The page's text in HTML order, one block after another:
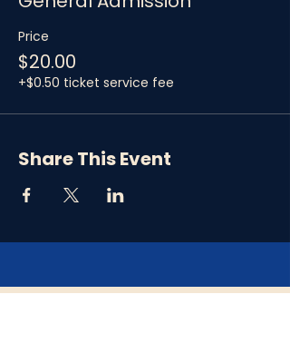
Price
$20.00
+$0.50 ticket service fee
Share This Event